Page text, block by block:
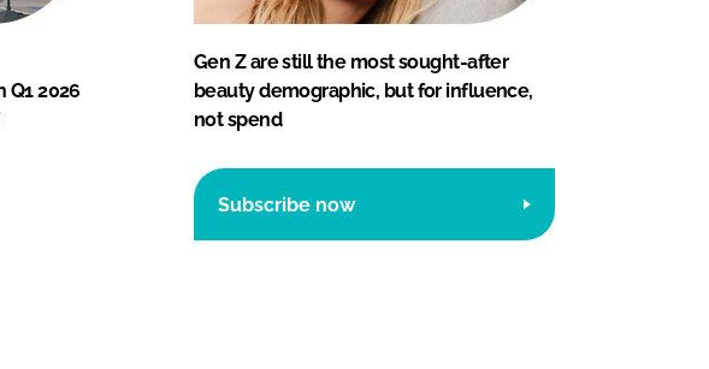
Q1 2026
Gen Z are still the most sought-after
beauty demographic, but for influence,
not spend
Subscribe now